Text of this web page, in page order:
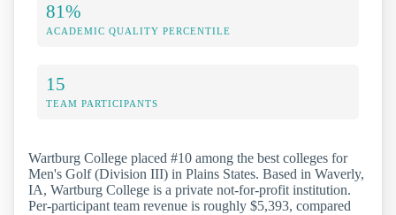
81%
ACADEMIC QUALITY PERCENTILE
15
TEAM PARTICIPANTS
Wartburg College placed #10 among the best colleges for
Men's Golf (Division III) in Plains States. Based in Waverly,
IA, Wartburg College is a private not-for-profit institution.
Per-participant team revenue is roughly $5,393, compared